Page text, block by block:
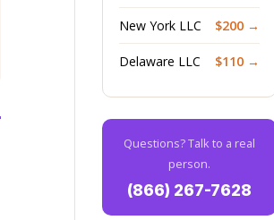
New York LLC $200 →
Delaware LLC $110 →
Questions? Talk to a real
person.
(866) 267-7628